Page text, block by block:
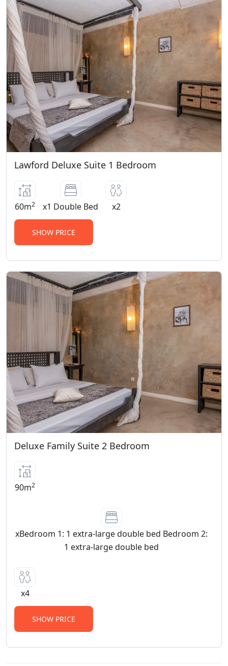
Lawford Deluxe Suite 1 Bedroom
60m2 x1 Double Bed x2
SHOW PRICE
Deluxe Family Suite 2 Bedroom
90m2
xBedroom 1: 1 extra-large double bed Bedroom 2:
1 extra-large double bed
x4
SHOW PRICE